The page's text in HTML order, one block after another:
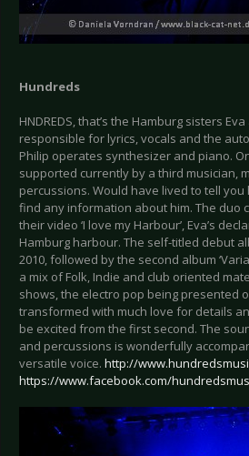
Hundreds
HNDREDS, that’s the Hamburg sisters
responsible for lyrics, vocals and the
Philip operates synthesizer and piano.
supported currently by a third musician,
percussions. Would have lived to tell
find any information about him. The duo
their video ‘I love my Harbour’, Eva’s
Hamburg harbour. The self-titled debut
2010, followed by the second album
a mix of Folk, Indie and club oriented
shows, the electro pop being presented
transformed with much love for details
be excited from the first second. The
and percussions is wonderfully
versatile voice. http://
https://www.facebook.com/